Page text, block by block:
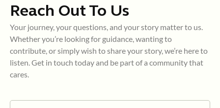
Reach Out To Us
Your journey, your questions, and your story matter to us.
Whether you’re looking for guidance, wanting to
contribute, or simply wish to share your story, we’re here to
listen. Get in touch today and be part of a community that
cares.